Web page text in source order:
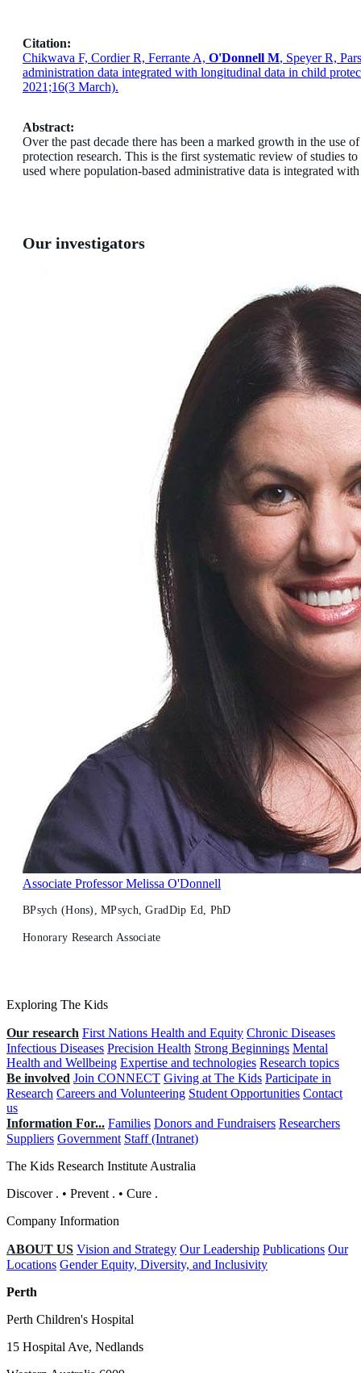
Citation:
Chikwava F, Cordier R, Ferrante A, O'Donnell M, Speyer R,
administration data integrated with longitudinal data in child
2021;16(3 March).
Abstract:
Over the past decade there has been a marked growth in the use
protection research. This is the first systematic review of studies
used where population-based administrative data is integrated
Our investigators
Associate Professor Melissa O'Donnell
BPsych (Hons), MPsych, GradDip Ed, PhD
Honorary Research Associate
Exploring The Kids
Our research First Nations Health and Equity Chronic Diseases
Infectious Diseases Precision Health Strong Beginnings Mental
Health and Wellbeing Expertise and technologies Research topics
Be involved Join CONNECT Giving at The Kids Participate in
Research Careers and Volunteering Student Opportunities Contact
us
Information For... Families Donors and Fundraisers Researchers
Suppliers Government Staff (Intranet)
The Kids Research Institute Australia
Discover . • Prevent . • Cure .
Company Information
ABOUT US Vision and Strategy Our Leadership Publications Our
Locations Gender Equity, Diversity, and Inclusivity
Perth
Perth Children's Hospital
15 Hospital Ave, Nedlands